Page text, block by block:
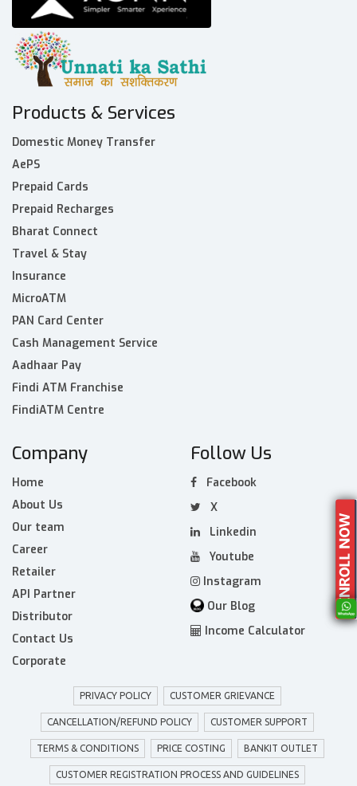
Products & Services
Domestic Money Transfer
AePS
Prepaid Cards
Prepaid Recharges
Bharat Connect
Travel & Stay
Insurance
MicroATM
PAN Card Center
Cash Management Service
Aadhaar Pay
Findi ATM Franchise
FindiATM Centre
Company
Home
About Us
Our team
Career
Retailer
API Partner
Distributor
Contact Us
Corporate
Follow Us
Facebook
X
Linkedin
Youtube
Instagram
Our Blog
Income Calculator
PRIVACY POLICY CUSTOMER GRIEVANCE
CANCELLATION/REFUND POLICY CUSTOMER SUPPORT
TERMS & CONDITIONS PRICE COSTING BANKIT OUTLET
CUSTOMER REGISTRATION PROCESS AND GUIDELINES